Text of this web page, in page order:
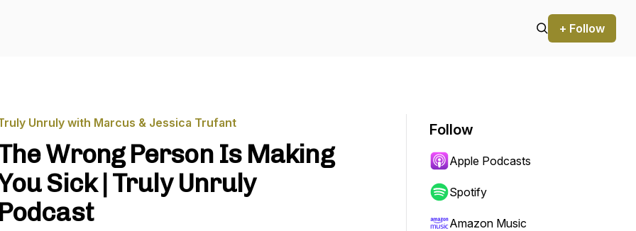
+ Follow
Unruly with Marcus & Jessica Trufant
Wrong Person Is Making
Sick | Truly Unruly
Podcast
Follow
Apple Podcasts
Spotify
Amazon Music